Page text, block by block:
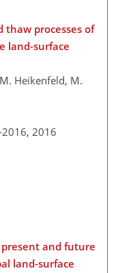
processes of
land-surface
Heikenfeld, M.
2016
and future
land-surface